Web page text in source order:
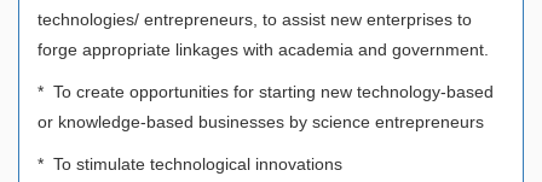
technologies/ entrepreneurs, to assist new enterprises to
forge appropriate linkages with academia and government.
* To create opportunities for starting new technology-based
or knowledge-based businesses by science entrepreneurs
* To stimulate technological innovations